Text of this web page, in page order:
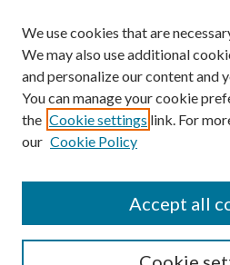
Powered by
We use cookies that are
We may also use additional
and personalize our content and
You can manage your cookie
the Cookie settings link. For
our Cookie Policy
Accept all